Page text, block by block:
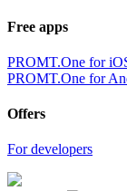
Free apps
PROMT.One for
PROMT.One for
Offers
For developers